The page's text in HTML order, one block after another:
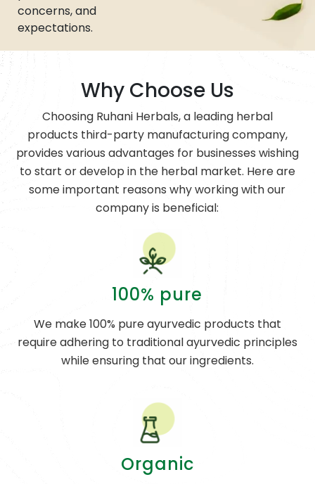
concerns, and
expectations.
Why Choose Us
Choosing Ruhani Herbals, a leading herbal
products third-party manufacturing company,
provides various advantages for businesses wishing
to start or develop in the herbal market. Here are
some important reasons why working with our
company is beneficial:
100% pure
We make 100% pure ayurvedic products that
require adhering to traditional ayurvedic principles
while ensuring that our ingredients.
Organic